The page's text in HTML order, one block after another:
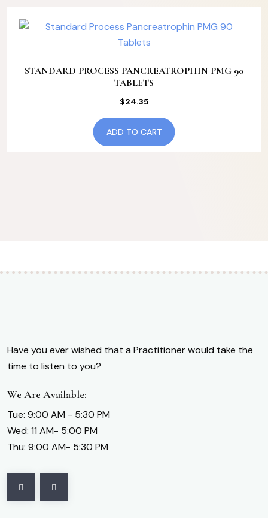
STANDARD PROCESS PANCREATROPHIN PMG 90
TABLETS
$24.35
ADD TO CART
Have you ever wished that a Practitioner would take the
time to listen to you?
We Are Available:
Tue: 9:00 AM - 5:30 PM
Wed: 11 AM- 5:00 PM
Thu: 9:00 AM- 5:30 PM